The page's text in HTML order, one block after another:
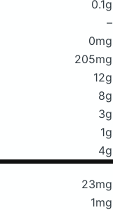
0.1g
–
0mg
205mg
12g
8g
3g
1g
4g
23mg
1mg